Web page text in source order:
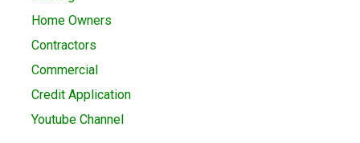
Home Owners
Contractors
Commercial
Credit Application
Youtube Channel